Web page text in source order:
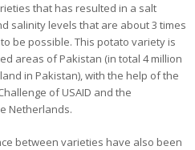
that has resulted in a salt
salinity levels that are about 3 times
be possible. This potato variety is
areas of Pakistan (in total 4 million
in Pakistan), with the help of the
of USAID and the
Netherlands.
between varieties have also been